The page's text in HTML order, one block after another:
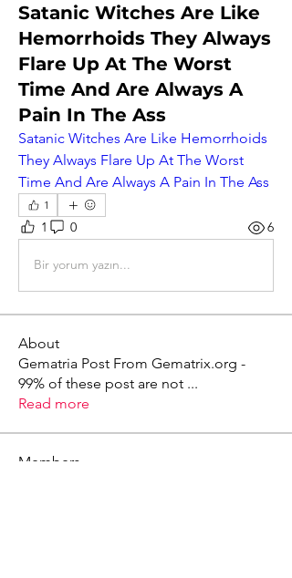
Satanic Witches Are Like
Hemorrhoids They Always
Flare Up At The Worst
Time And Are Always A
Pain In The Ass
Satanic Witches Are Like Hemorrhoids
They Always Flare Up At The Worst
Time And Are Always A Pain In The Ass
1
1 0 6
Bir yorum yazın...
About
Gematria Post From Gematrix.org -
99% of these post are not ...
Read more
Members